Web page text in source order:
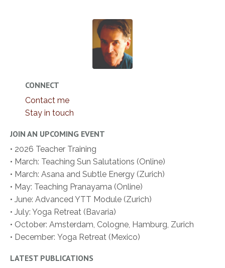
CONNECT
Contact me
Stay in touch
JOIN AN UPCOMING EVENT
• 2026 Teacher Training
• March: Teaching Sun Salutations (Online)
• March: Asana and Subtle Energy (Zurich)
• May: Teaching Pranayama (Online)
• June: Advanced YTT Module (Zurich)
• July: Yoga Retreat (Bavaria)
• October: Amsterdam, Cologne, Hamburg, Zurich
• December: Yoga Retreat (Mexico)
LATEST PUBLICATIONS